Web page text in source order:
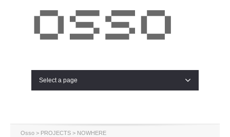
Select a page
Osso > PROJECTS > NOWHERE